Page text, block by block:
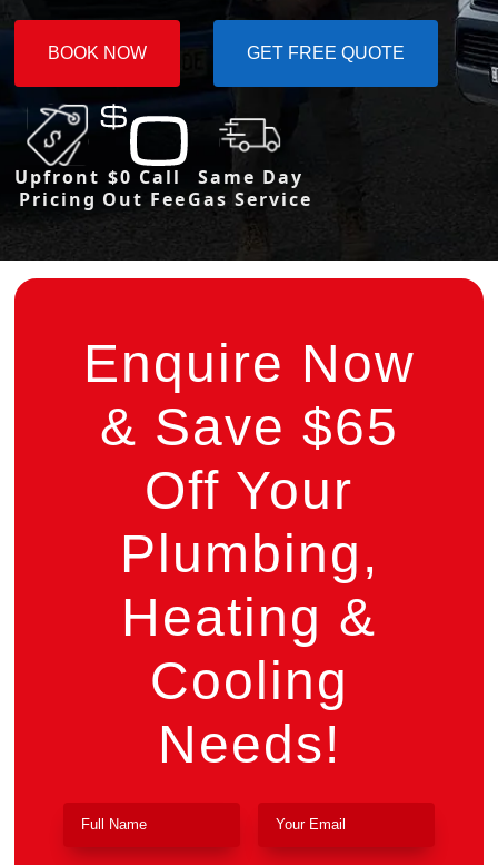
BOOK NOW GET FREE QUOTE
Upfront
Pricing
$0 Call
Out Fee
Same Day
Gas Service
Enquire Now
& Save $65
Off Your
Plumbing,
Heating &
Cooling
Needs!